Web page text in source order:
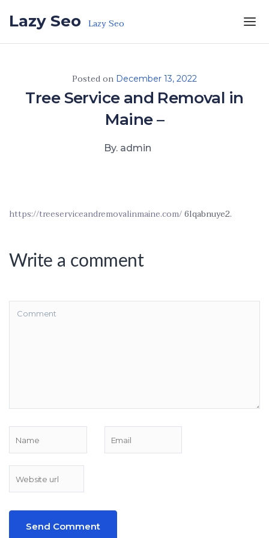
Lazy Seo Lazy Seo
Posted on December 13, 2022
Tree Service and Removal in
Maine –
By. admin
https://treeserviceandremovalinmaine.com/6lqabnuye2.
Write a comment